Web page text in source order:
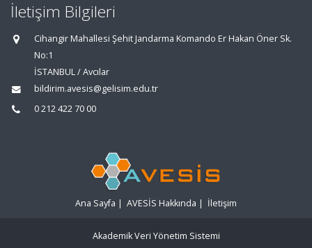
İletişim Bilgileri
Cihangir Mahallesi Şehit Jandarma Komando Er Hakan Öner Sk.
No:1
İSTANBUL / Avcılar
bildirim.avesis@gelisim.edu.tr
0 212 422 70 00
Ana Sayfa | AVESİS Hakkında | İletişim
Akademik Veri Yönetim Sistemi